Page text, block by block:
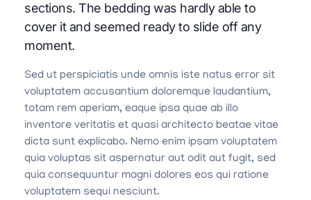
sections. The bedding was hardly able to
cover it and seemed ready to slide off any
moment.
Sed ut perspiciatis unde omnis iste natus error sit
voluptatem accusantium doloremque laudantium,
totam rem aperiam, eaque ipsa quae ab illo
inventore veritatis et quasi architecto beatae vitae
dicta sunt explicabo. Nemo enim ipsam voluptatem
quia voluptas sit aspernatur aut odit aut fugit, sed
quia consequuntur magni dolores eos qui ratione
voluptatem sequi nesciunt.